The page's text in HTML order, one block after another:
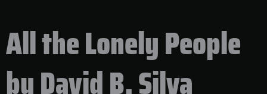
All the Lonely People
by David B. Silva